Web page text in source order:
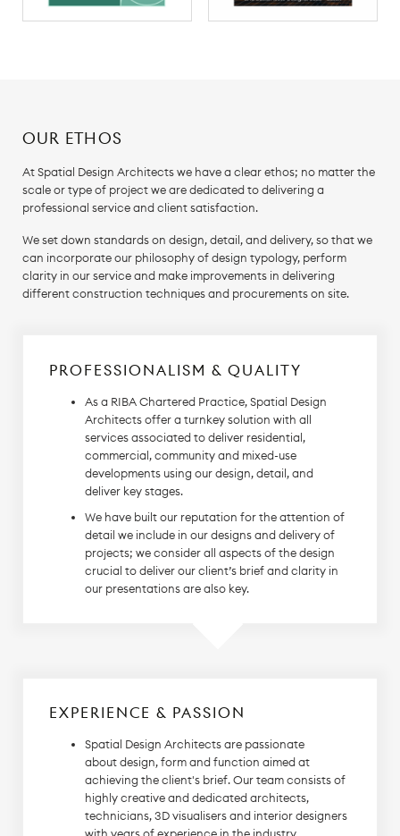
OUR ETHOS
At Spatial Design Architects we have a clear ethos; no matter the
scale or type of project we are dedicated to delivering a
professional service and client satisfaction.
We set down standards on design, detail, and delivery, so that we
can incorporate our philosophy of design typology, perform
clarity in our service and make improvements in delivering
different construction techniques and procurements on site.
PROFESSIONALISM & QUALITY
As a RIBA Chartered Practice, Spatial Design
Architects offer a turnkey solution with all
services associated to deliver residential,
commercial, community and mixed-use
developments using our design, detail, and
deliver key stages.
We have built our reputation for the attention of
detail we include in our designs and delivery of
projects; we consider all aspects of the design
crucial to deliver our client’s brief and clarity in
our presentations are also key.
EXPERIENCE & PASSION
Spatial Design Architects are passionate
about design, form and function aimed at
achieving the client's brief. Our team consists of
highly creative and dedicated architects,
technicians, 3D visualisers and interior designers